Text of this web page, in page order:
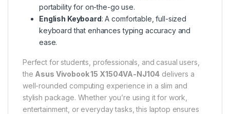
portability for on-the-go use.
English Keyboard: A comfortable, full-sized
keyboard that enhances typing accuracy and
ease.
Perfect for students, professionals, and casual users,
the Asus Vivobook 15 X1504VA-NJ104 delivers a
well-rounded computing experience in a slim and
stylish package. Whether you’re using it for work,
entertainment, or everyday tasks, this laptop ensures